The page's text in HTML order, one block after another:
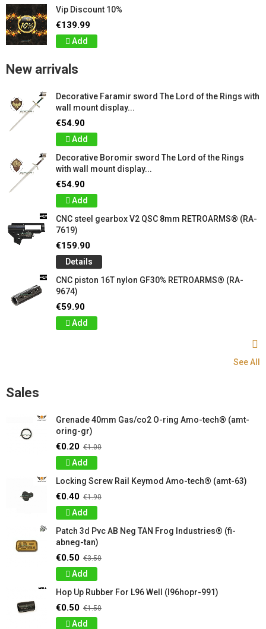
Vip Discount 10%
€139.99
Add
New arrivals
Decorative Faramir sword The Lord of the Rings with
wall mount display...
€54.90
Add
Decorative Boromir sword The Lord of the Rings
with wall mount display...
€54.90
Add
CNC steel gearbox V2 QSC 8mm RETROARMS® (RA-
7619)
€159.90
Details
CNC piston 16T nylon GF30% RETROARMS® (RA-
9674)
€59.90
Add
See All
Sales
Grenade 40mm Gas/co2 O-ring Amo-tech® (amt-
oring-gr)
€0.20 €1.00
Add
Locking Screw Rail Keymod Amo-tech® (amt-63)
€0.40 €1.90
Add
Patch 3d Pvc AB Neg TAN Frog Industries® (fi-
abneg-tan)
€0.50 €3.50
Add
Hop Up Rubber For L96 Well (l96hopr-991)
€0.50 €1.50
Add